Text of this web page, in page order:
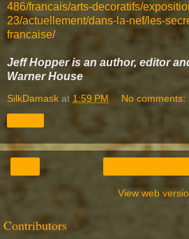
486/francais/arts-decoratifs/
23/actuellement/dans-la-nef/les-
francaise/
Jeff Hopper is an author, editor
Warner House
SilkDamask at 1:59 PM No comments:
View web
Contributors